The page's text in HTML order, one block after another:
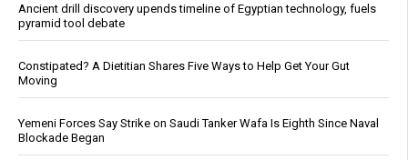
Ancient drill discovery upends timeline of Egyptian technology, fuels
pyramid tool debate
Constipated? A Dietitian Shares Five Ways to Help Get Your Gut
Moving
Yemeni Forces Say Strike on Saudi Tanker Wafa Is Eighth Since Naval
Blockade Began